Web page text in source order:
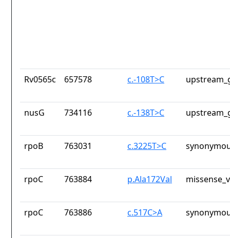
Rv0565c 657578 c.-108T>C
nusG 734116 c.-138T>C
rpoB 763031 c.3225T>C
rpoC 763884 p.Ala172Val
rpoC 763886 c.517C>A